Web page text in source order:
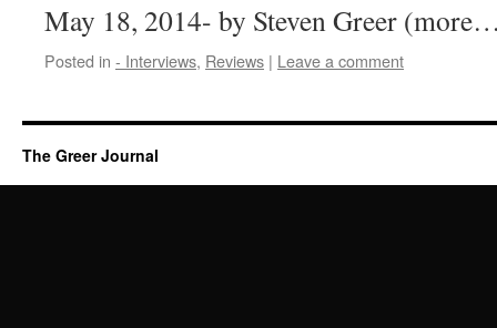
May 18, 2014- by Steven Greer
Posted in - Interviews, Reviews | Leave a comment
The Greer Journal